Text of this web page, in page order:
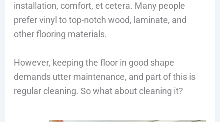
installation, comfort, et cetera. Many people
prefer vinyl to top-notch wood, laminate, and
other flooring materials.
However, keeping the floor in good shape
demands utter maintenance, and part of this is
regular cleaning. So what about cleaning it?